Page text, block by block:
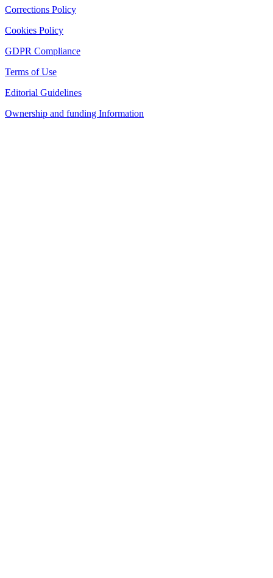
Corrections Policy
Cookies Policy
GDPR Compliance
Terms of Use
Editorial Guidelines
Ownership and funding Information